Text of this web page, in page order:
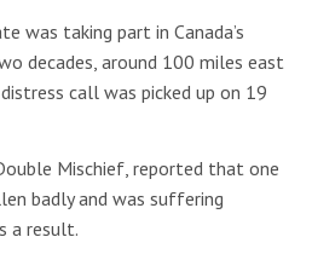
was taking part in Canada’s
decades, around 100 miles east
call was picked up on 19
Mischief, reported that one
badly and was suffering
a result.